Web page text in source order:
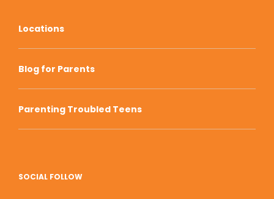
Locations
Blog for Parents
Parenting Troubled Teens
SOCIAL FOLLOW